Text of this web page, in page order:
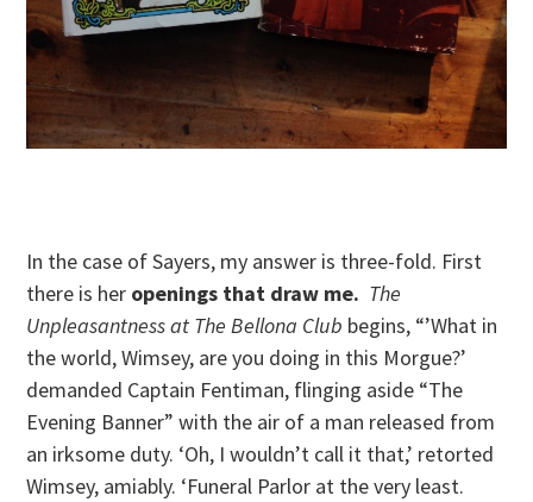
In the case of Sayers, my answer is three-fold. First
there is her openings that draw me. The
Unpleasantness at The Bellona Club begins, “’What in
the world, Wimsey, are you doing in this Morgue?’
demanded Captain Fentiman, flinging aside “The
Evening Banner” with the air of a man released from
an irksome duty. ‘Oh, I wouldn’t call it that,’ retorted
Wimsey, amiably. ‘Funeral Parlor at the very least.